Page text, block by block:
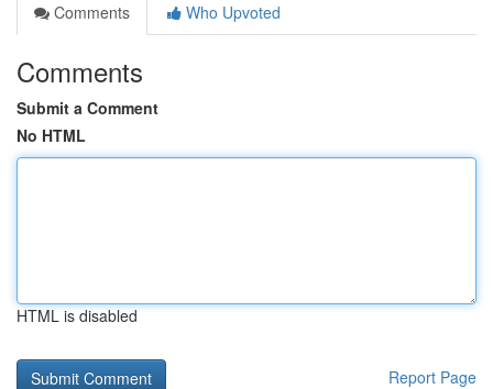
Comments
Who Upvoted
Comments
Submit a Comment
No HTML
HTML is disabled
Report Page